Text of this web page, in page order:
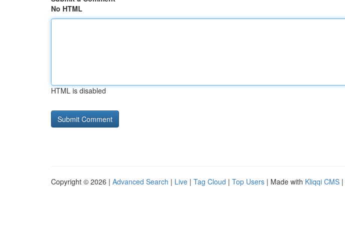
No HTML
HTML is disabled
Copyright © 2026 | Advanced Search | Live | Tag Cloud | Top Users | Made with Kliqqi CMS |